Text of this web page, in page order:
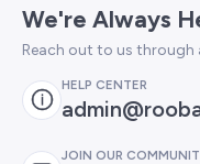
We're Always
Reach out to us through
HELP CENTER
JOIN OUR